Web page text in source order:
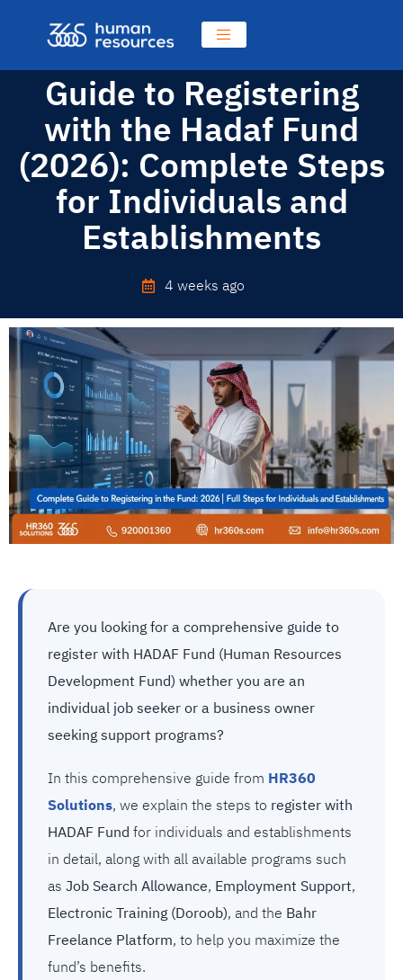
Guide to Registering
with the Hadaf Fund
(2026): Complete Steps
for Individuals and
Establishments
4 weeks ago
Are you looking for a comprehensive guide to
register with HADAF Fund (Human Resources
Development Fund) whether you are an
individual job seeker or a business owner
seeking support programs?
In this comprehensive guide from HR360
Solutions, we explain the steps to register with
HADAF Fund for individuals and establishments
in detail, along with all available programs such
as Job Search Allowance, Employment Support,
Electronic Training (Doroob), and the Bahr
Freelance Platform, to help you maximize the
fund’s benefits.